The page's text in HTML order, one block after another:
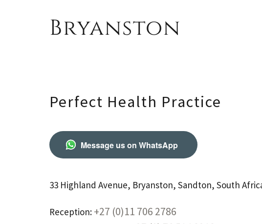
Bryanston
Perfect Health Practice
Message us on WhatsApp
33 Highland Avenue, Bryanston, Sandton, South
Reception: +27 (0)11 706 2786